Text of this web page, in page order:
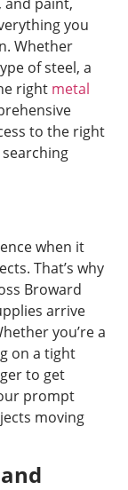
you
Whether
of steel, a
right metal
to the right
when it
That’s why
Broward
arrive
you’re a
on a tight
to get
prompt
moving